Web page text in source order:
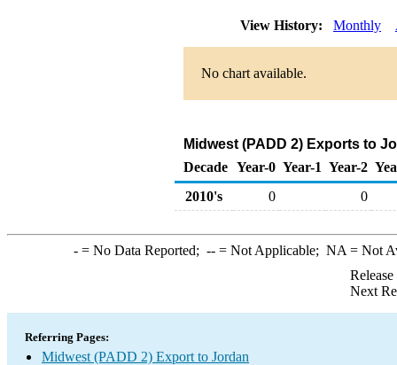
View History: Monthly
No chart available.
Midwest (PADD 2) Exports to
Decade Year-0 Year-1 Year-2
2010's
0 0
-= No Data Reported; --= Not Applicable; NA = Not
Next
Referring Pages:
Midwest (PADD 2) Export to Jordan